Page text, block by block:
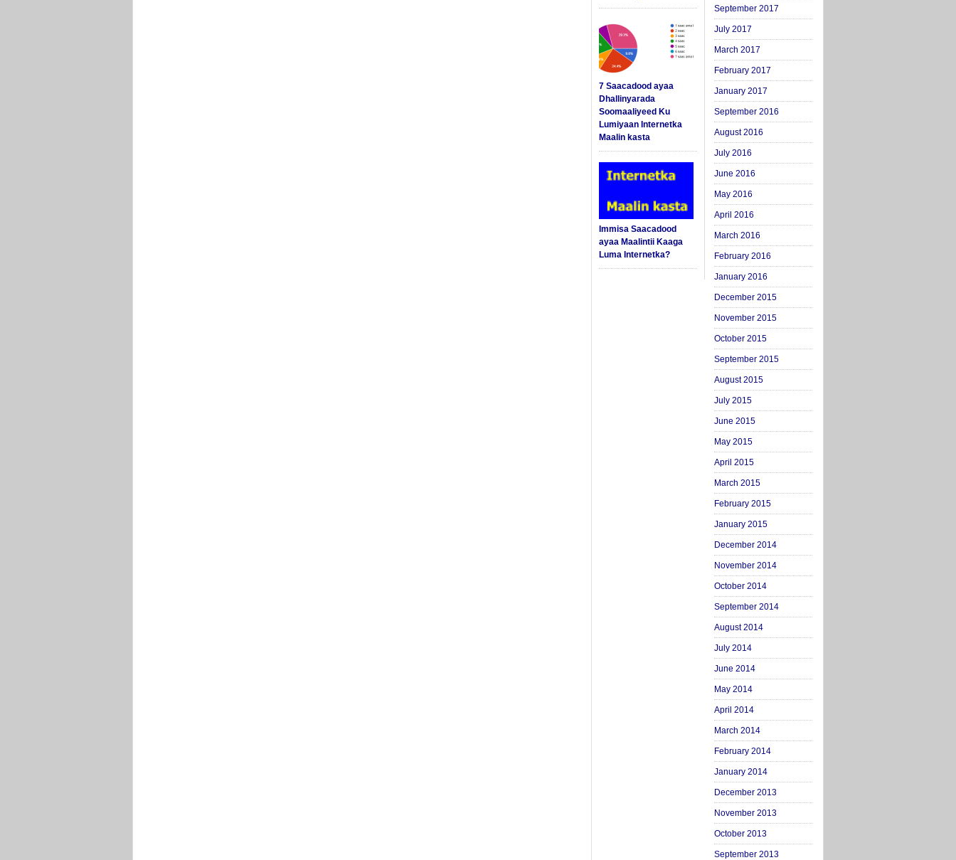
7 Saacadood ayaa
Dhallinyarada
Soomaaliyeed Ku
Lumiyaan Internetka
Maalin kasta
Immisa Saacadood
ayaa Maalintii Kaaga
Luma Internetka?
September 2017
July 2017
March 2017
February 2017
January 2017
September 2016
August 2016
July 2016
June 2016
May 2016
April 2016
March 2016
February 2016
January 2016
December 2015
November 2015
October 2015
September 2015
August 2015
July 2015
June 2015
May 2015
April 2015
March 2015
February 2015
January 2015
December 2014
November 2014
October 2014
September 2014
August 2014
July 2014
June 2014
May 2014
April 2014
March 2014
February 2014
January 2014
December 2013
November 2013
October 2013
September 2013